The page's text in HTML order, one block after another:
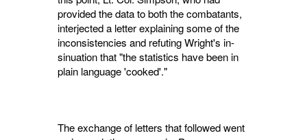
provided the data to both the com­batants,
interjected a letter explaining some of the
inconsistencies and refuting Wright's in­
sinuation that "the statistics have been in
plain language 'cooked'."
The exchange of letters that followed went